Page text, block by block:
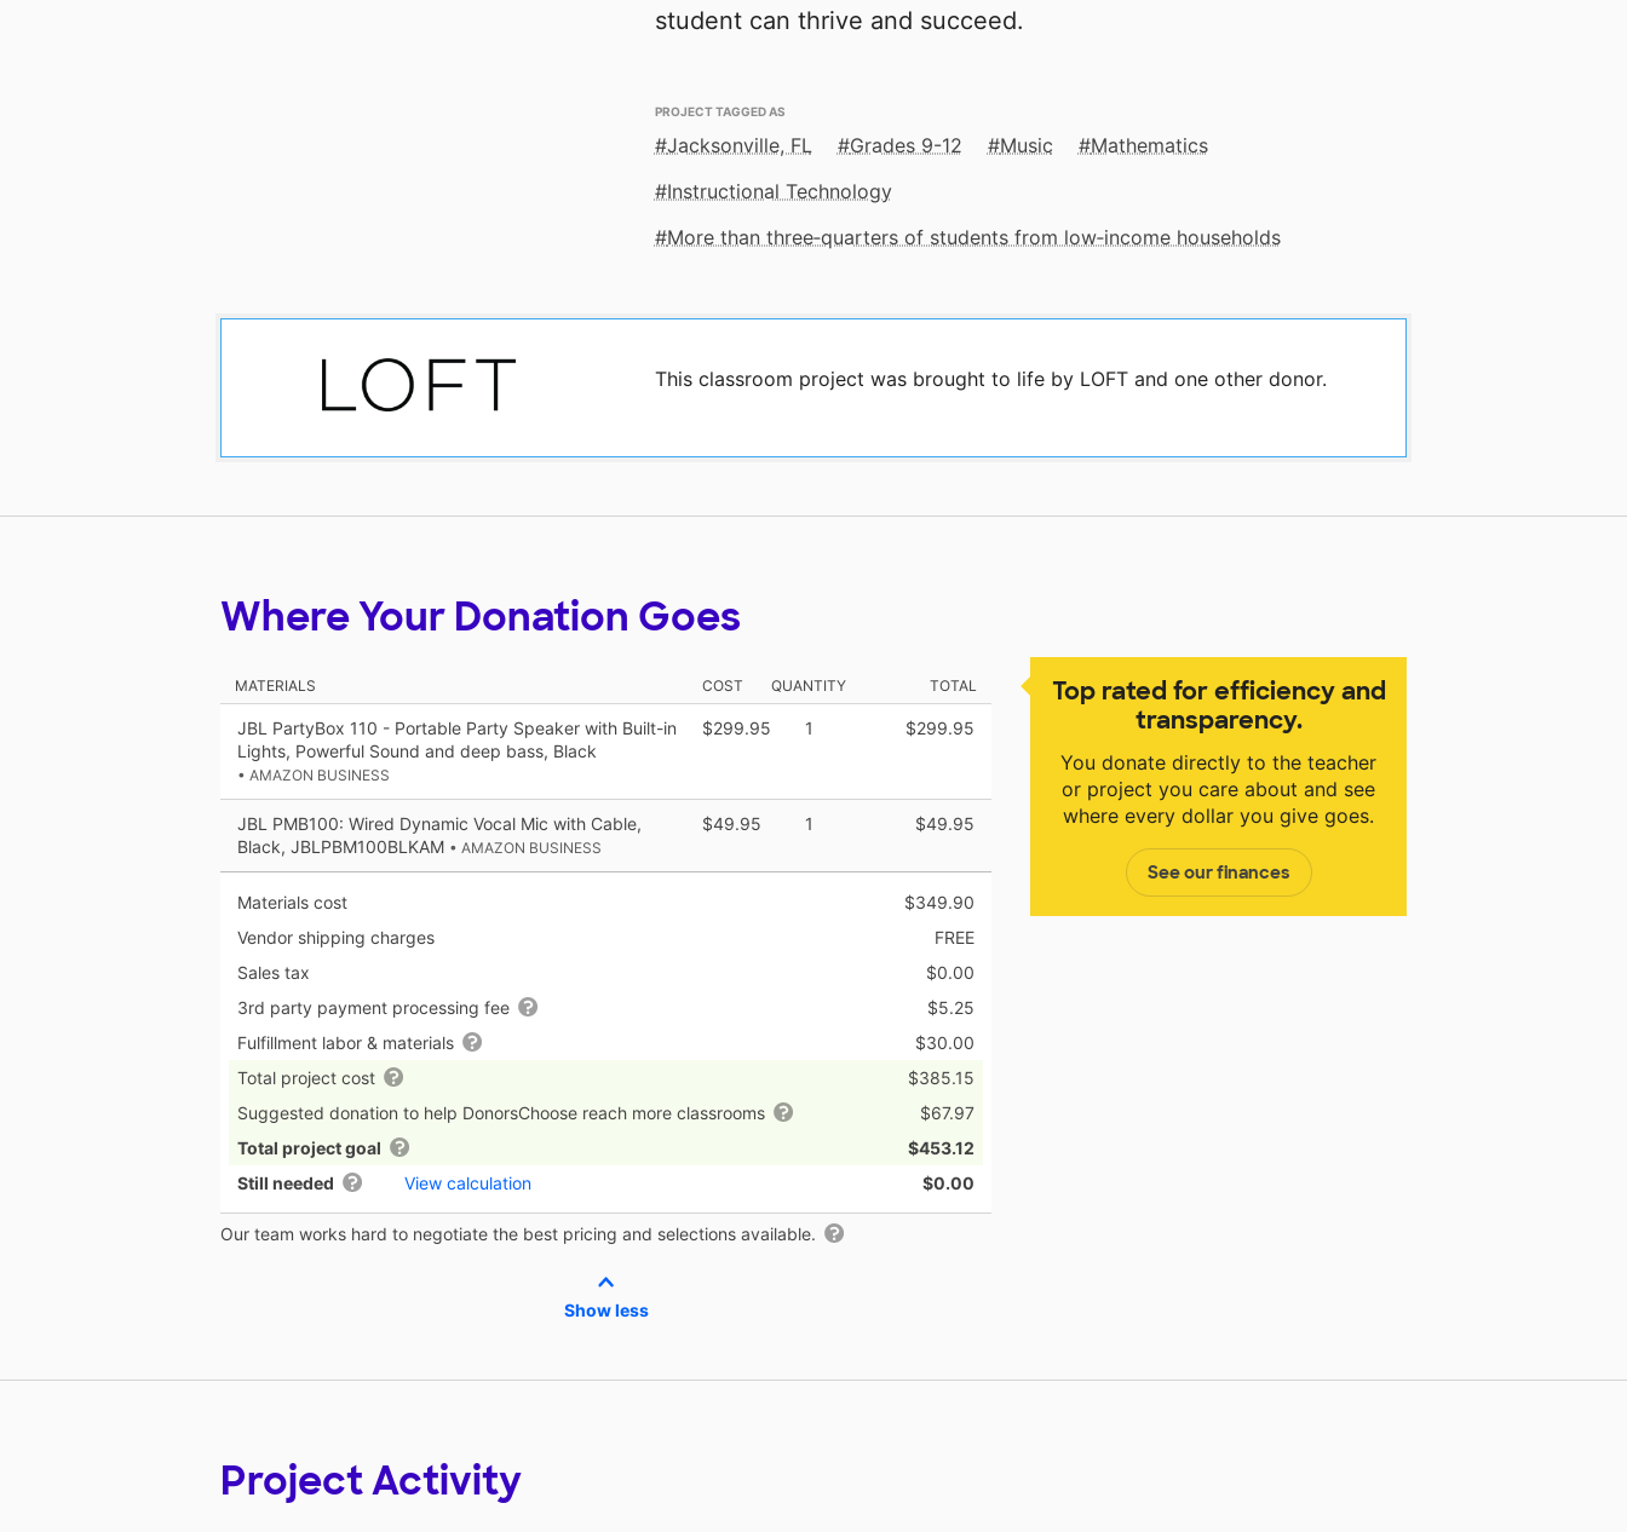
student can thrive and succeed.
PROJECT TAGGED AS
Jacksonville, FL Grades 9-12 Music
Mathematics
Instructional Technology
More than three‑quarters of students from low‑income households
This classroom project was brought to life by LOFT and one other donor.
Top rated for efficiency and
transparency.
You donate directly to the teacher
or project you care about and see
where every dollar you give goes.
See our finances
Where Your Donation Goes
MATERIALS COST QUANTITY TOTAL
JBL PartyBox 110 - Portable Party Speaker with Built-in
Lights, Powerful Sound and deep bass, Black
• AMAZON BUSINESS
$299.95 1 $299.95
JBL PMB100: Wired Dynamic Vocal Mic with Cable,
Black, JBLPBM100BLKAM • AMAZON BUSINESS
$49.95 1 $49.95
Materials cost
$349.90
Vendor shipping charges
FREE
Sales tax
$0.00
3rd party payment processing fee
$5.25
Fulfillment labor & materials
$30.00
Total project cost
$385.15
Suggested donation to help DonorsChoose reach more classrooms
$67.97
Total project goal
$453.12
Still needed
View calculation $0.00
Our team works hard to negotiate the best pricing and selections available.
Show less
Project Activity